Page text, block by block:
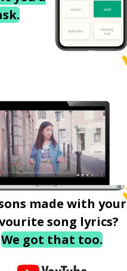
made with your
song lyrics?
We got that too.